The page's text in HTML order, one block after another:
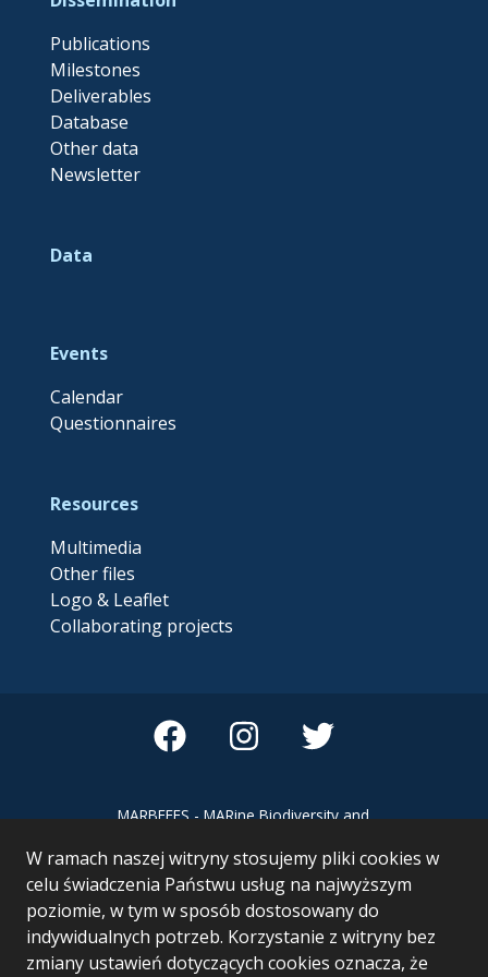
W ramach naszej witryny stosujemy pliki cookies w
celu świadczenia Państwu usług na najwyższym
poziomie, w tym w sposób dostosowany do
indywidualnych potrzeb. Korzystanie z witryny bez
zmiany ustawień dotyczących cookies oznacza, że
Publications
Milestones
Deliverables
Database
Other data
Newsletter
Data
Events
Calendar
Questionnaires
Resources
Multimedia
Other files
Logo & Leaflet
Collaborating projects
MARBEFES - MARine Biodiversity and
Ecosystem Services MARBEFES project
has received funding from the European
Union’s Horizon Europe research and
innovation programme under Grant
Agreement no 101060937